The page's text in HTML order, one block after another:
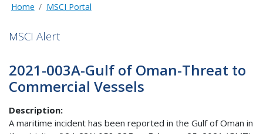
Home MSCI Portal
MSCI Alert
2021-003A-Gulf of Oman-Threat to
Commercial Vessels
Description
A maritime incident has been reported in the Gulf of Oman in